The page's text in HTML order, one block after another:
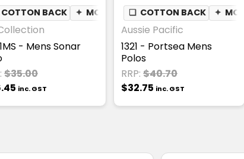
COTTON BACK ✦ MOISTURE WICKING ✦ BREATHABLE
- Mens Sonar
$35.00
inc. GST
❏ COTTON BACK ✦
Aussie Pacific
1321 - Portsea Mens
Polos
RRP: $40.70
$32.75 inc. GST